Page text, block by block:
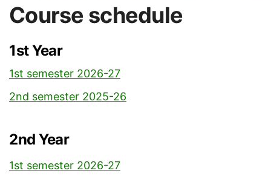
Course schedule
1st Year
1st semester 2026-27
2nd semester 2025-26
2nd Year
1st semester 2026-27